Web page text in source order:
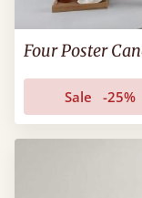
Four Poster
Sale -25%